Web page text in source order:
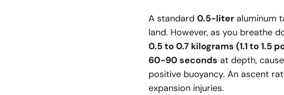
A standard 0.5-liter aluminum
land. However, as you breathe
0.5 to 0.7 kilograms (1.1 to 1.5
60-90 seconds at depth,
positive buoyancy. An ascent
expansion injuries.